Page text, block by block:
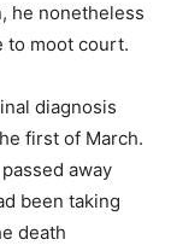
he nonetheless
to moot court.
diagnosis
first of March.
away
been taking
death